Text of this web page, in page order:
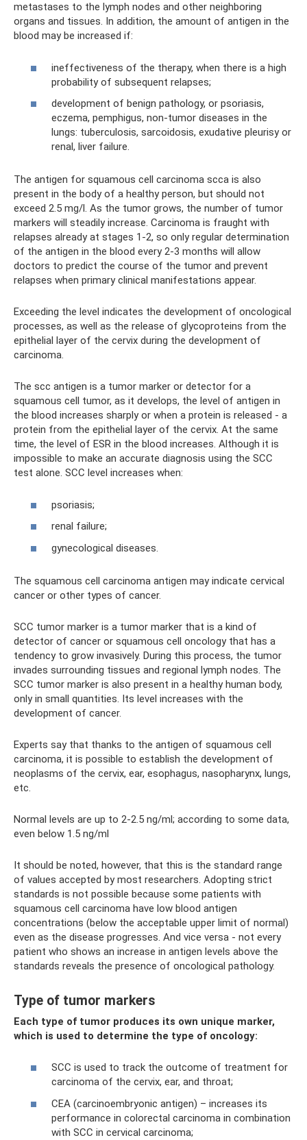
metastases to the lymph nodes and other neighboring
organs and tissues. In addition, the amount of antigen in the
blood may be increased if:
ineffectiveness of the therapy, when there is a high
probability of subsequent relapses;
development of benign pathology, or psoriasis,
eczema, pemphigus, non-tumor diseases in the
lungs: tuberculosis, sarcoidosis, exudative pleurisy or
renal, liver failure.
The antigen for squamous cell carcinoma scca is also
present in the body of a healthy person, but should not
exceed 2.5 mg/l. As the tumor grows, the number of tumor
markers will steadily increase. Carcinoma is fraught with
relapses already at stages 1-2, so only regular determination
of the antigen in the blood every 2-3 months will allow
doctors to predict the course of the tumor and prevent
relapses when primary clinical manifestations appear.
Exceeding the level indicates the development of oncological
processes, as well as the release of glycoproteins from the
epithelial layer of the cervix during the development of
carcinoma.
The scc antigen is a tumor marker or detector for a
squamous cell tumor, as it develops, the level of antigen in
the blood increases sharply or when a protein is released - a
protein from the epithelial layer of the cervix. At the same
time, the level of ESR in the blood increases. Although it is
impossible to make an accurate diagnosis using the SCC
test alone. SCC level increases when:
psoriasis;
renal failure;
gynecological diseases.
The squamous cell carcinoma antigen may indicate cervical
cancer or other types of cancer.
SCC tumor marker is a tumor marker that is a kind of
detector of cancer or squamous cell oncology that has a
tendency to grow invasively. During this process, the tumor
invades surrounding tissues and regional lymph nodes. The
SCC tumor marker is also present in a healthy human body,
only in small quantities. Its level increases with the
development of cancer.
Experts say that thanks to the antigen of squamous cell
carcinoma, it is possible to establish the development of
neoplasms of the cervix, ear, esophagus, nasopharynx, lungs,
etc.
Normal levels are up to 2-2.5 ng/ml; according to some data,
even below 1.5 ng/ml
It should be noted, however, that this is the standard range
of values ​​accepted by most researchers. Adopting strict
standards is not possible because some patients with
squamous cell carcinoma have low blood antigen
concentrations (below the acceptable upper limit of normal)
even as the disease progresses. And vice versa - not every
patient who shows an increase in antigen levels above the
standards reveals the presence of oncological pathology.
Type of tumor markers
Each type of tumor produces its own unique marker,
which is used to determine the type of oncology:
SCC is used to track the outcome of treatment for
carcinoma of the cervix, ear, and throat;
CEA (carcinoembryonic antigen) – increases its
performance in colorectal carcinoma in combination
with SCC in cervical carcinoma;